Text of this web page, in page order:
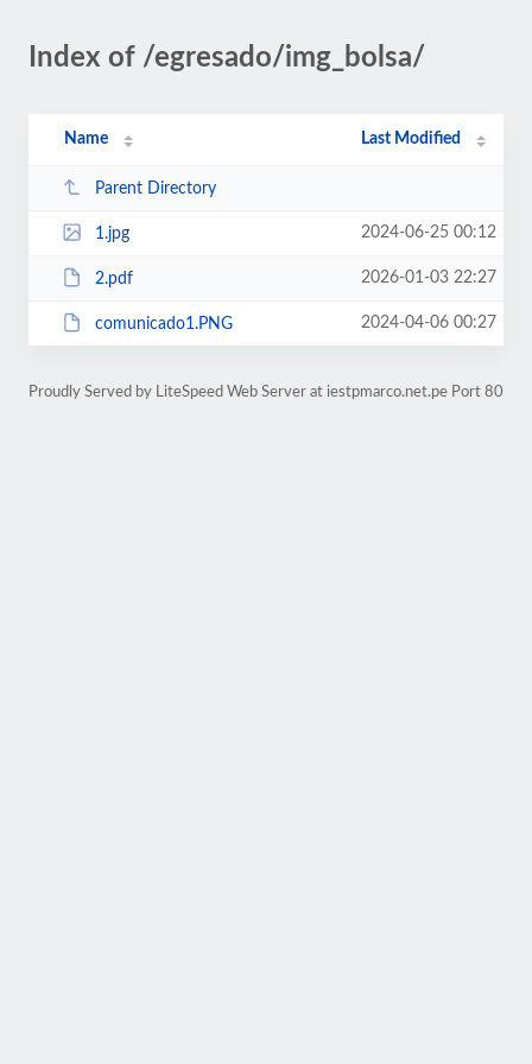
Index of /egresado/img_bolsa/
Name Last Modified
Parent Directory
1.jpg 2024-06-25 00:12
2.pdf 2026-01-03 22:27
comunicado1.PNG 2024-04-06 00:27
Proudly Served by LiteSpeed Web Server at iestpmarco.net.pe Port 80